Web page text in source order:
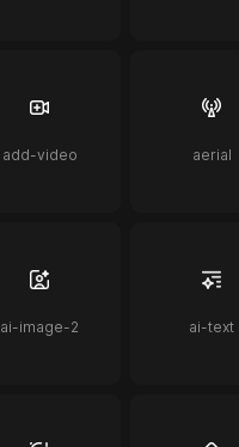
add-video aerial
ai-image-2 ai-text